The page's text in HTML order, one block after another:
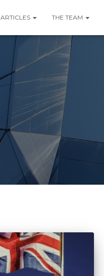
ARTICLES THE TEAM